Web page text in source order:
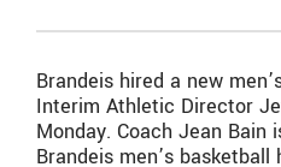
Brandeis hired a new
Interim Athletic Director
Monday. Coach Jean Bain
Brandeis men’s